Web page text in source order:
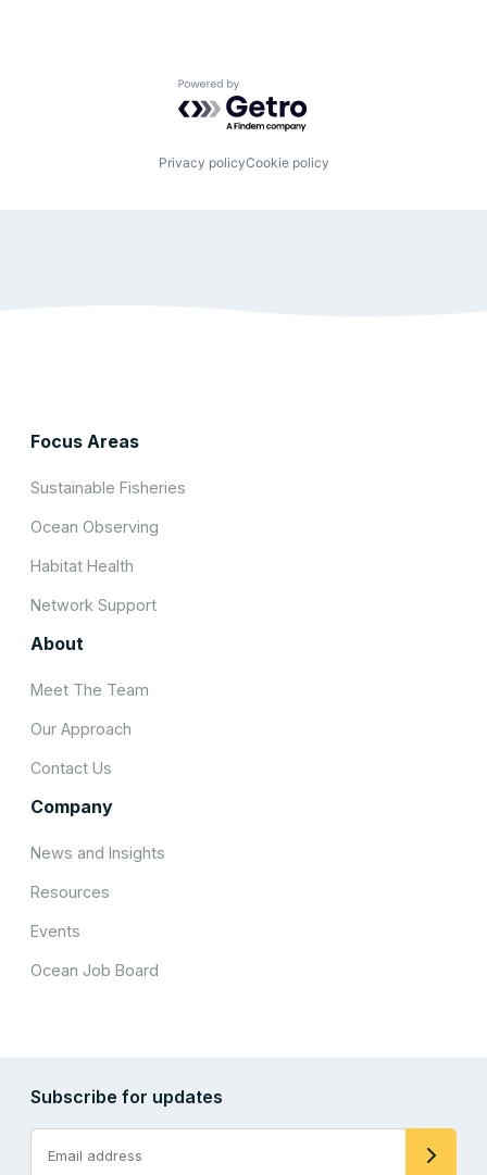
Powered by Getro.com
Privacy policyCookie policy
Focus Areas
Sustainable Fisheries
Ocean Observing
Habitat Health
Network Support
About
Meet The Team
Our Approach
Contact Us
Company
News and Insights
Resources
Events
Ocean Job Board
Subscribe for updates